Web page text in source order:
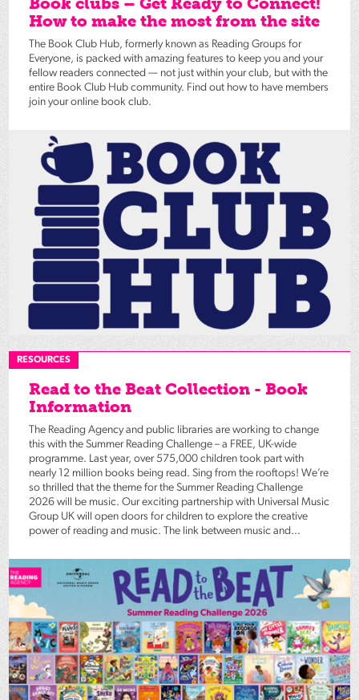
How to make the most from the site
The Book Club Hub, formerly known as Reading Groups for
Everyone, is packed with amazing features to keep you and your
fellow readers connected — not just within your club, but with the
entire Book Club Hub community. Find out how to have members
join your online book club.
RESOURCES
Read to the Beat Collection - Book
Information
The Reading Agency and public libraries are working to change
this with the Summer Reading Challenge – a FREE, UK-wide
programme. Last year, over 575,000 children took part with
nearly 12 million books being read. Sing from the rooftops! We’re
so thrilled that the theme for the Summer Reading Challenge
2026 will be music. Our exciting partnership with Universal Music
Group UK will open doors for children to explore the creative
power of reading and music. The link between music and...